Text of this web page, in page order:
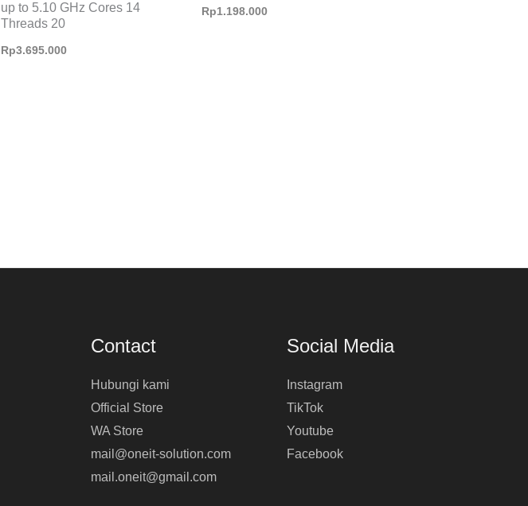
up to 5.10 GHz Cores 14
Threads 20
Rp3.695.000
Rp1.198.000
Contact
Hubungi kami
Official Store
WA Store
mail@oneit-solution.com
mail.oneit@gmail.com
Social Media
Instagram
TikTok
Youtube
Facebook